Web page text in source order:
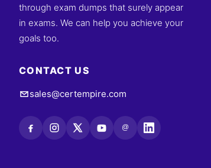
through exam dumps that surely appear
in exams. We can help you achieve your
goals too.
CONTACT US
sales@certempire.com
@